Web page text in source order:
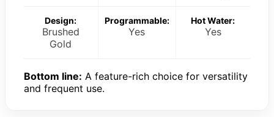
Design:
Brushed
Gold
Programmable:
Yes
Hot Water:
Yes
Bottom line: A feature-rich choice for versatility
and frequent use.